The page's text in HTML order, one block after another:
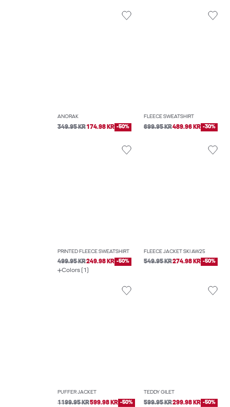
ANORAK
349.95 KR174.98 KR -50%
FLEECE SWEATSHIRT
699.95 KR489.96 KR -30%
PRINTED FLEECE SWEATSHIRT
499.95 KR249.98 KR -50%
Colors (1)
FLEECE JACKET SKI AW25
549.95 KR274.98 KR -50%
PUFFER JACKET
1199.95 KR599.98 KR -50%
TEDDY GILET
599.95 KR299.98 KR -50%